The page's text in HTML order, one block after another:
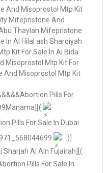
Pills For Sale In Dubai
)]
Sharjah Al Ain Fujairah][(
Pills For Sale In